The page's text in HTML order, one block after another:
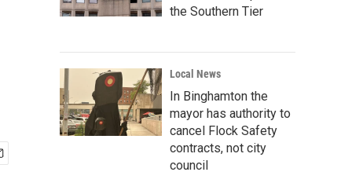
the Southern Tier
Local News
In Binghamton the
mayor has authority to
cancel Flock Safety
contracts, not city
council